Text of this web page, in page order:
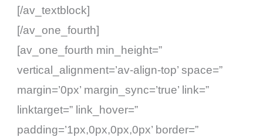
[/av_textblock]
[/av_one_fourth]
[av_one_fourth min_height=”
vertical_alignment=’av-align-top’ space=”
margin=’0px’ margin_sync=’true’ link=”
linktarget=” link_hover=”
padding=’1px,0px,0px,0px’ border=”